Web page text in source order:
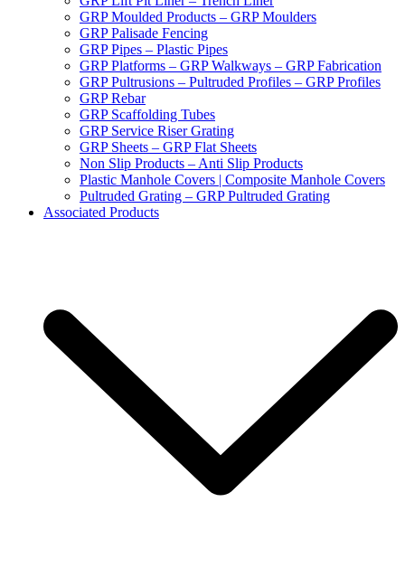
GRP Moulded Products – GRP Moulders
GRP Palisade Fencing
GRP Pipes – Plastic Pipes
GRP Platforms – GRP Walkways – GRP Fabrication
GRP Pultrusions – Pultruded Profiles – GRP Profiles
GRP Rebar
GRP Scaffolding Tubes
GRP Service Riser Grating
GRP Sheets – GRP Flat Sheets
Non Slip Products – Anti Slip Products
Plastic Manhole Covers | Composite Manhole Covers
Pultruded Grating – GRP Pultruded Grating
Associated Products